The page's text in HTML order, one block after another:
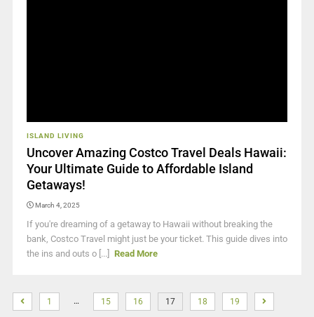
ISLAND LIVING
Uncover Amazing Costco Travel Deals Hawaii:
Your Ultimate Guide to Affordable Island
Getaways!
March 4, 2025
If you're dreaming of a getaway to Hawaii without breaking the
bank, Costco Travel might just be your ticket. This guide dives into
the ins and outs o [...]
Read More
1 … 15 16 17 18 19